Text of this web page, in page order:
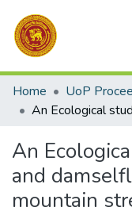
Communities &
All of DSpace
Home UoP
An
and
mountain